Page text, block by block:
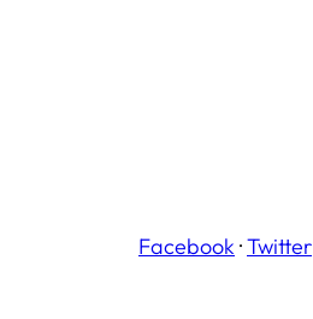
Facebook ·Twitter